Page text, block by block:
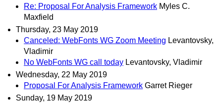
Re: Proposal For Analysis Framework Myles C.
Maxfield
Thursday, 23 May 2019
Canceled: WebFonts WG Zoom Meeting Levantovsky,
Vladimir
No WebFonts WG call today Levantovsky, Vladimir
Wednesday, 22 May 2019
Proposal For Analysis Framework Garret Rieger
Sunday, 19 May 2019